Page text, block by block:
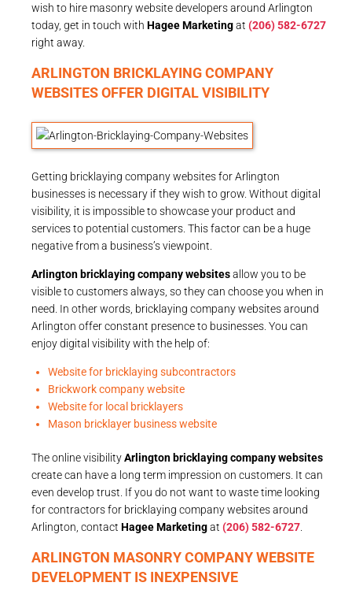
wish to hire masonry website developers around Arlington
today, get in touch with Hagee Marketingat (206) 582-6727
right away.
ARLINGTON BRICKLAYING COMPANY
WEBSITES OFFER DIGITAL VISIBILITY
Getting bricklaying company websites for Arlington
businesses is necessary if they wish to grow. Without digital
visibility, it is impossible to showcase your product and
services to potential customers. This factor can be a huge
negative from a business’s viewpoint.
Arlington bricklaying company websitesallow you to be
visible to customers always, so they can choose you when in
need. In other words, bricklaying company websites around
Arlington offer constant presence to businesses. You can
enjoy digital visibility with the help of:
Website for bricklaying subcontractors
Brickwork company website
Website for local bricklayers
Mason bricklayer business website
The online visibilityArlington bricklaying company websites
create can have a long term impression on customers. It can
even develop trust. If you do not want to waste time looking
for contractors for bricklaying company websites around
Arlington, contact Hagee Marketingat (206) 582-6727
ARLINGTON MASONRY COMPANY WEBSITE
DEVELOPMENT IS INEXPENSIVE